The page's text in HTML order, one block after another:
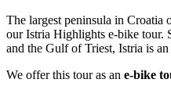
The largest peninsula in Croatia
our Istria Highlights e-bike tour.
and the Gulf of Triest, Istria is an
We offer this tour as an e-bike